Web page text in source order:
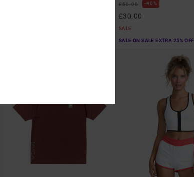
£50.00 40%
£30.00
SALE
SALE ON SALE EXTRA 25% OFF